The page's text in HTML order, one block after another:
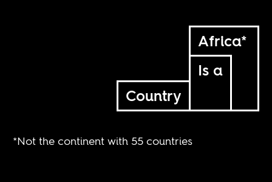
Africa*
Is a
Country
*Not the continent with 55 countries